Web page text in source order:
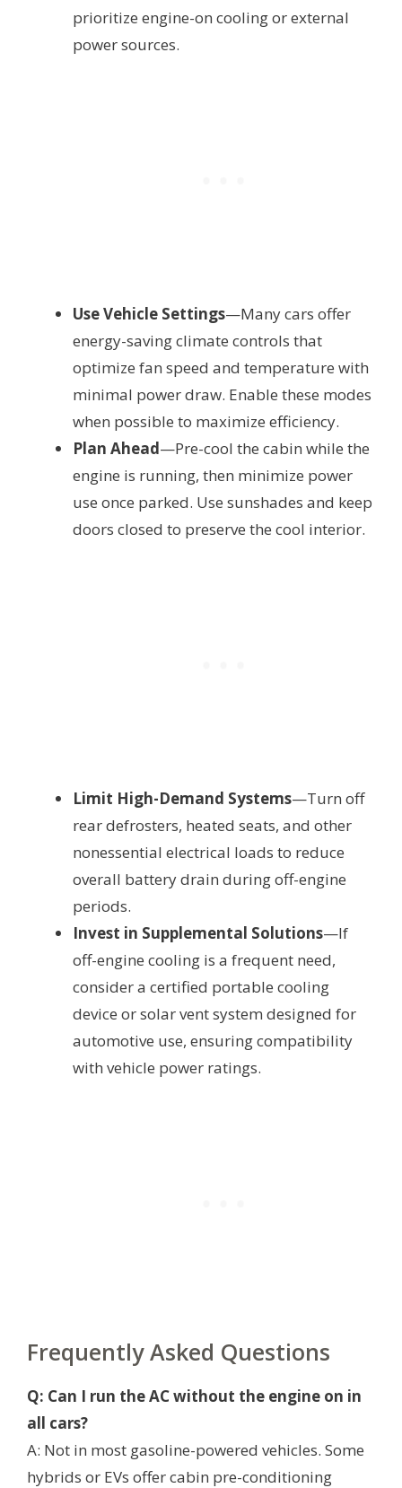
prioritize engine-on cooling or external
power sources.
Use Vehicle Settings—Many cars offer
energy-saving climate controls that
optimize fan speed and temperature with
minimal power draw. Enable these modes
when possible to maximize efficiency.
Plan Ahead—Pre-cool the cabin while the
engine is running, then minimize power
use once parked. Use sunshades and keep
doors closed to preserve the cool interior.
Limit High-Demand Systems—Turn off
rear defrosters, heated seats, and other
nonessential electrical loads to reduce
overall battery drain during off-engine
periods.
Invest in Supplemental Solutions—If
off-engine cooling is a frequent need,
consider a certified portable cooling
device or solar vent system designed for
automotive use, ensuring compatibility
with vehicle power ratings.
Frequently Asked Questions
Q: Can I run the AC without the engine on in
all cars?
A: Not in most gasoline-powered vehicles. Some
hybrids or EVs offer cabin pre-conditioning